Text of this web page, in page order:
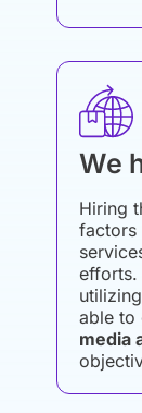
We
Hiring
factors
efforts.
utilizing
able to
media